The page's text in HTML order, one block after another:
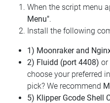
When the script menu
Menu".
Install the following
1) Moonraker and
2) Fluidd (port 4408) or
choose your preferred
pick? We recommend
5) Klipper Gcode Shell